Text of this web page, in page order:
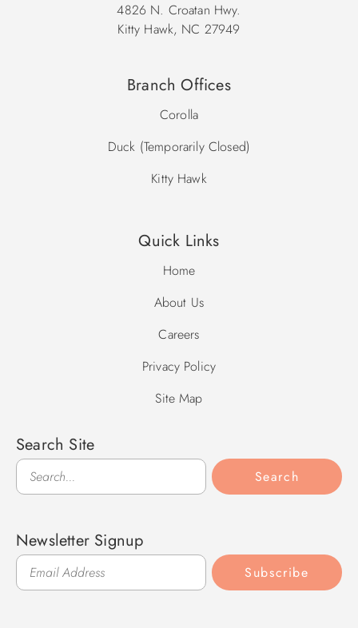
4826 N. Croatan Hwy.
Kitty Hawk, NC 27949
Branch Offices
Corolla
Duck (Temporarily Closed)
Kitty Hawk
Quick Links
Home
About Us
Careers
Privacy Policy
Site Map
Search Site
Search
Search
Newsletter Signup
Subscribe